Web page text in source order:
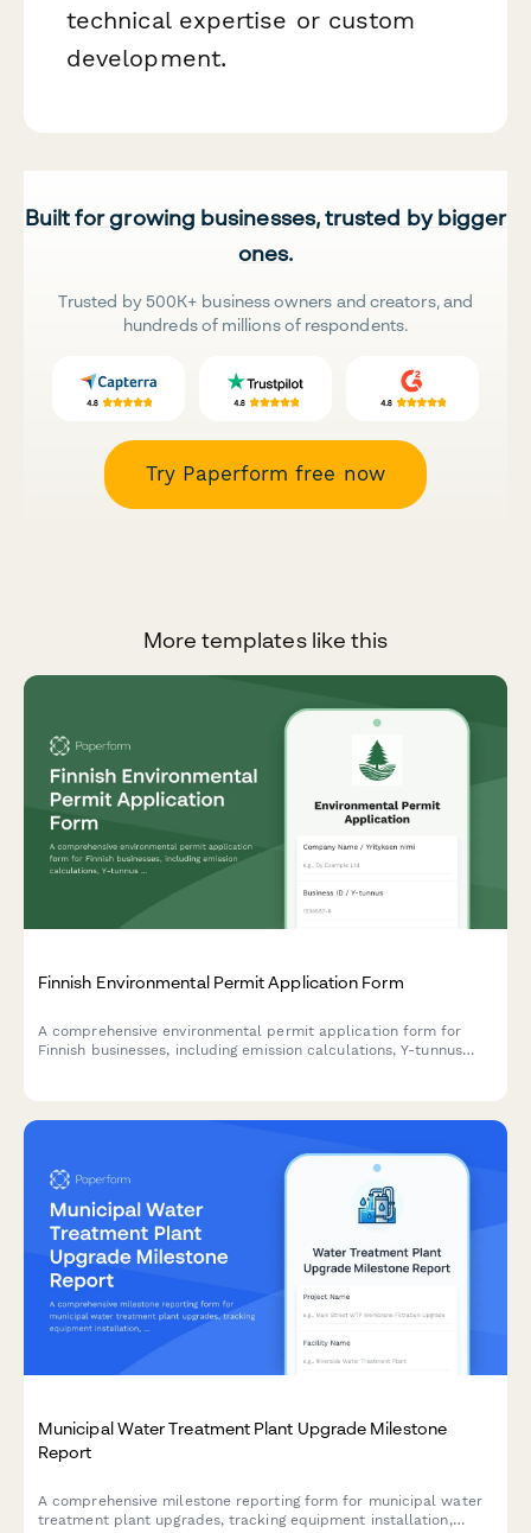
technical expertise or custom
development.
Built for growing businesses, trusted by bigger
ones.
Trusted by 500K+ business owners and creators, and
hundreds of millions of respondents.
Try Paperform free now
More templates like this
Finnish Environmental Permit Application Form
A comprehensive environmental permit application form for
Finnish businesses, including emission calculations, Y-tunnus
Municipal Water Treatment Plant Upgrade Milestone
Report
A comprehensive milestone reporting form for municipal water
treatment plant upgrades, tracking equipment installation,